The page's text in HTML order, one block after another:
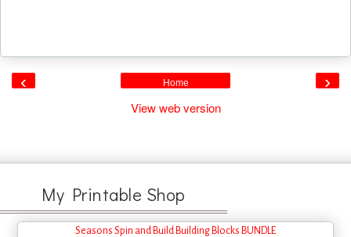
‹ ›
Home
View web version
My Printable Shop
Seasons Spin and Build Building Blocks BUNDLE